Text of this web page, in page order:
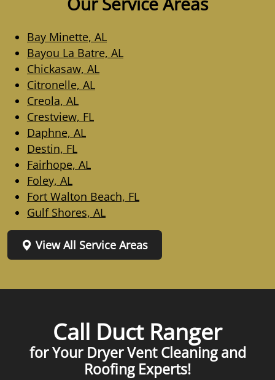
Bay Minette, AL
Bayou La Batre, AL
Chickasaw, AL
Citronelle, AL
Creola, AL
Crestview, FL
Daphne, AL
Destin, FL
Fairhope, AL
Foley, AL
Fort Walton Beach, FL
Gulf Shores, AL
View All Service Areas
Call Duct Ranger
for Your Dryer Vent Cleaning and
Roofing Experts!